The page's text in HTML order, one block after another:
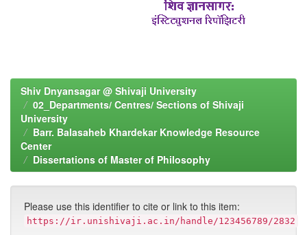
Shiv Dnyansagar @ Shivaji University
02_Departments/ Centres/ Sections of Shivaji
University
Barr. Balasaheb Khardekar Knowledge Resource
Center
Dissertations of Master of Philosophy
Please use this identifier to cite or link to this item:
https://ir.unishivaji.ac.in/handle/123456789/2832